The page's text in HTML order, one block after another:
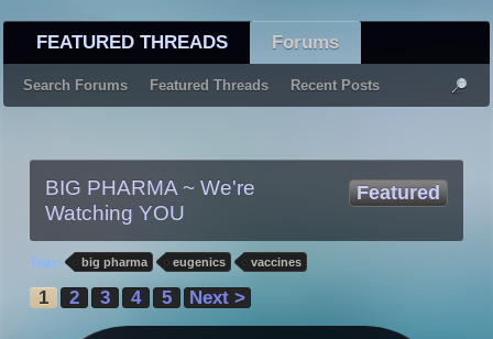
FEATURED THREADS Forums
Search Forums Featured Threads Recent Posts
Featured
BIG PHARMA ~ We're
Watching YOU
Tags: big pharma eugenics vaccines
1 2 3 4 5 Next >